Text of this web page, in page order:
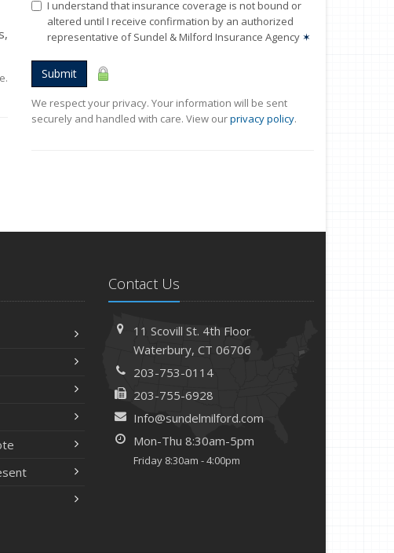
I understand that insurance coverage is not bound or
altered until I receive confirmation by an authorized
representative of Sundel & Milford Insurance Agency ✶
Submit
We respect your privacy. Your information will be sent
securely and handled with care. View ourprivacy policy.
Contact Us
11 Scovill St. 4th Floor
Waterbury, CT 06706
203-753-0114
203-755-6928
Info@sundelmilford.com
Mon-Thu 8:30am-5pm
Friday 8:30am - 4:00pm